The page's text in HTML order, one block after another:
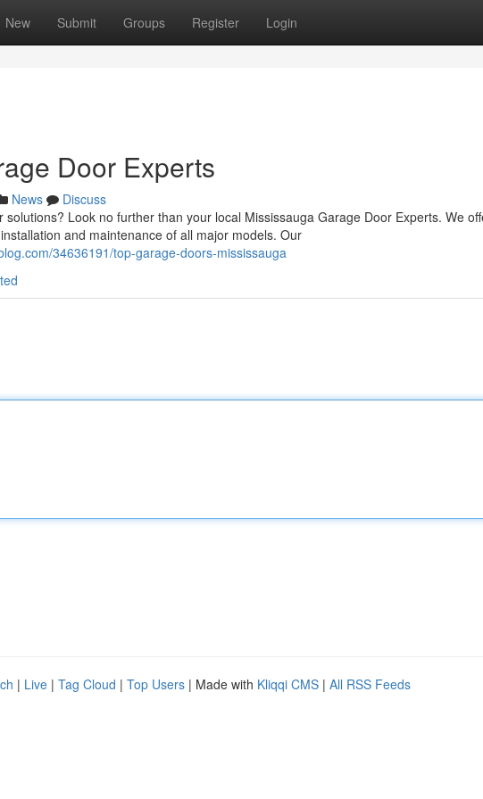
New Submit Groups Register Login
Door Experts
News
Discuss
Look no further than your local Mississauga Garage Door Experts. We
and maintenance of all major models. Our
34636191/top-garage-doors-mississauga
| Live | Tag Cloud | Top Users | Made with Kliqqi CMS | All RSS Feeds